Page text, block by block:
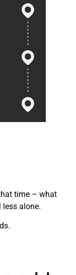
time – what
less alone.